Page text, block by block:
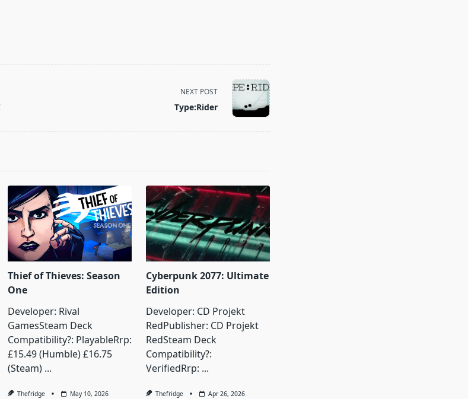
NEXT POST
Type:Rider
Thief of Thieves: Season
One
Developer: Rival
GamesSteam Deck
Compatibility?: PlayableRrp:
£15.49 (Humble) £16.75
(Steam) ...
Thefridge May 10, 2026
Cyberpunk 2077: Ultimate
Edition
Developer: CD Projekt
RedPublisher: CD Projekt
RedSteam Deck
Compatibility?:
VerifiedRrp: ...
Thefridge Apr 26, 2026